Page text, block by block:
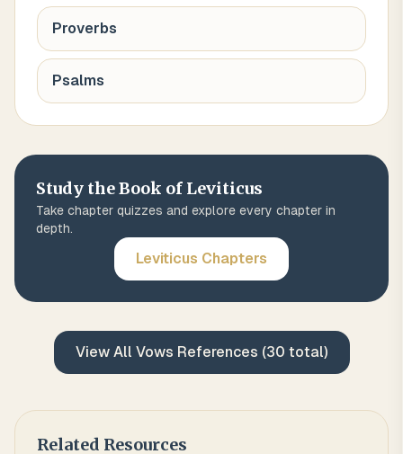
Proverbs
Psalms
Study the Book of Leviticus
Take chapter quizzes and explore every chapter in
depth.
Leviticus Chapters
View All Vows References (30 total)
Related Resources